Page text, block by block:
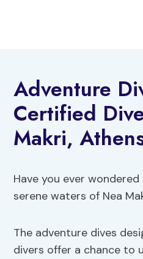
Adventure
Certified
Makri,
Have you ever
serene waters of Nea
The adventure dives
divers offer a chance to